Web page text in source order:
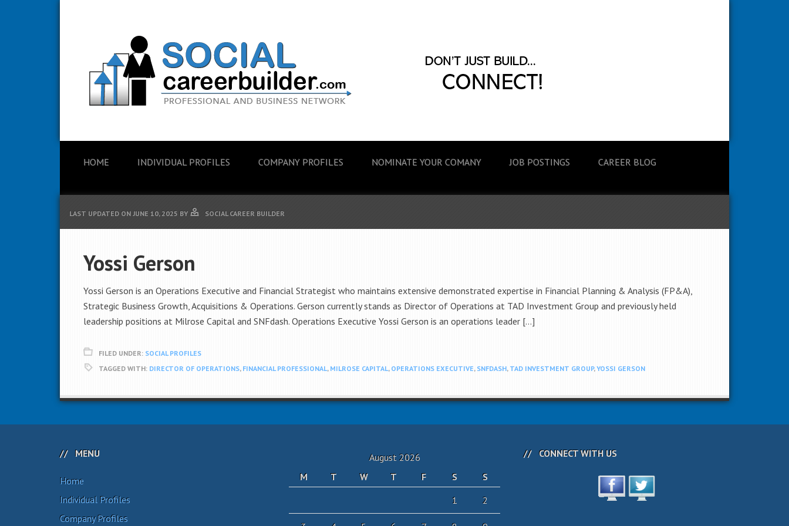
HOME INDIVIDUAL PROFILES COMPANY PROFILES NOMINATE YOUR COMANY JOB POSTINGS CAREER BLOG
LAST UPDATED ON JUNE 10, 2025 BY SOCIAL CAREER BUILDER
Yossi Gerson
Yossi Gerson is an Operations Executive and Financial Strategist who maintains extensive demonstrated expertise in Financial Planning & Analysis (FP&A),
Strategic Business Growth, Acquisitions & Operations. Gerson currently stands as Director of Operations at TAD Investment Group and previously held
leadership positions at Milrose Capital and SNFdash. Operations Executive Yossi Gerson is an operations leader […]
FILED UNDER: SOCIAL PROFILES
TAGGED WITH: DIRECTOR OF OPERATIONS, FINANCIAL PROFESSIONAL, MILROSE CAPITAL, OPERATIONS EXECUTIVE, SNFDASH, TAD INVESTMENT GROUP,YOSSI GERSON
MENU
Home
Individual Profiles
Company Profiles
August 2026
M
T W T F S
S
1
2
CONNECT WITH US